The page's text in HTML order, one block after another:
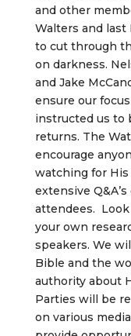
and other
Walters and last
to cut through
on darkness.
and Jake
ensure our
instructed us to
returns. The
encourage
watching for
extensive
attendees.
your own
speakers. We
Bible and the
authority about
Parties will be
on various